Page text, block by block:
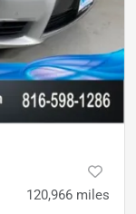
120,966 miles